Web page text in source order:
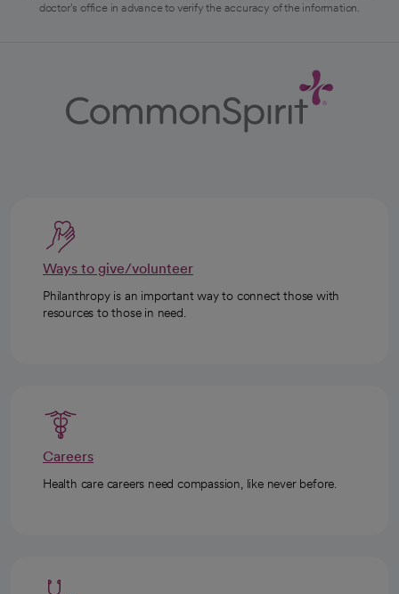
doctor's office in advance to verify the accuracy of the information.
Ways to give/volunteer
Philanthropy is an important way to connect those with
resources to those in need.
Careers
Health care careers need compassion, like never before.